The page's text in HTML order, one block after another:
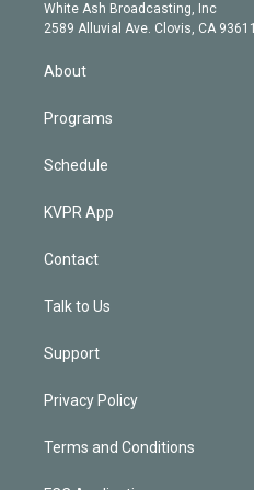
a
m
d
n
White Ash Broadcasting, Inc
2589 Alluvial Ave. Clovis, CA 93611
About
Programs
Schedule
KVPR App
Contact
Talk to Us
Support
Privacy Policy
Terms and Conditions